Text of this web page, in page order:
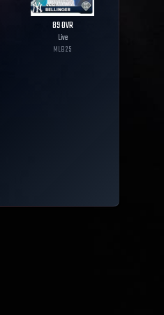
89OVR
Live
MLB25